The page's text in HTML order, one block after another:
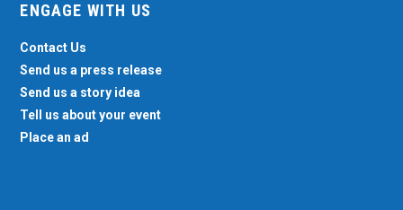
ENGAGE WITH US
Contact Us
Send us a press release
Send us a story idea
Tell us about your event
Place an ad